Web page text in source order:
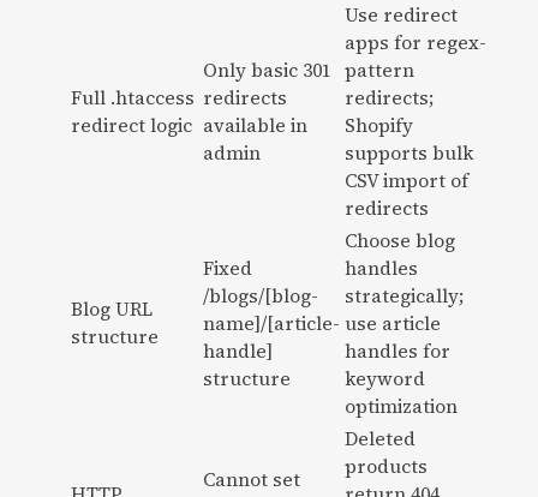
Full .htaccess
redirect logic
Only basic 301
redirects
available in
admin
Use redirect
apps for regex-
pattern
redirects;
Shopify
supports bulk
CSV import of
redirects
Blog URL
structure
Fixed
/blogs/[blog-
name]/[article-
handle]
structure
Choose blog
handles
strategically;
use article
handles for
keyword
optimization
Cannot set
Deleted
products